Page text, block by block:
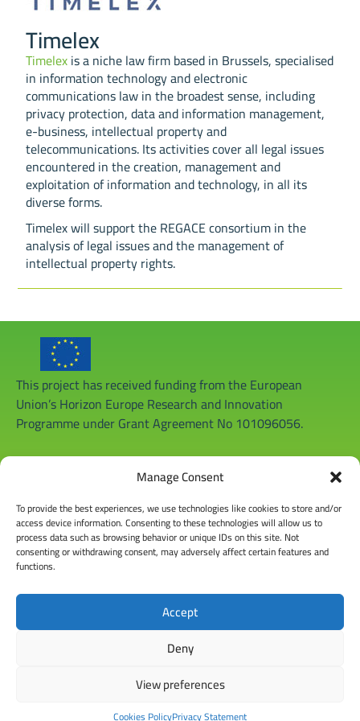
Manage Consent
To provide the best experiences, we use technologies like cookies to store and/or
access device information. Consenting to these technologies will allow us to
process data such as browsing behavior or unique IDs on this site. Not
consenting or withdrawing consent, may adversely affect certain features and
functions.
Accept
Deny
View preferences
Cookies PolicyPrivacy Statement
Timelex
Timelexis a niche law firm based in Brussels, specialised
in information technology and electronic
communications law in the broadest sense, including
privacy protection, data and information management,
e-business, intellectual property and
telecommunications. Its activities cover all legal issues
encountered in the creation, management and
exploitation of information and technology, in all its
diverse forms.
Timelex will support the REGACE consortium in the
analysis of legal issues and the management of
intellectual property rights.
This project has received funding from the European
Union’s Horizon Europe Research and Innovation
Programme under Grant Agreement No 101096056.